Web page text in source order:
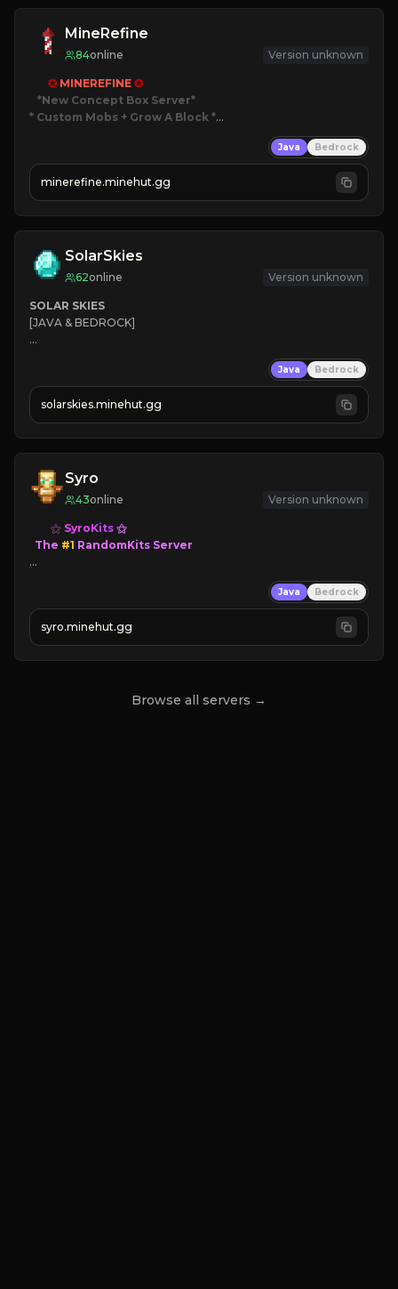
MineRefine
84online Version unknown
✪ MINEREFINE ✪
*New Concept Box Server
* Custom Mobs + Grow A Block *
JOIN NOW
Java Bedrock
minerefine.minehut.gg
SolarSkies
62online Version unknown
SOLAR SKIES
[JAVA & BEDROCK]
✔
❤ Mining & Dungeons!
Java Bedrock
solarskies.minehut.gg
Syro
43online Version unknown
⚝ SyroKits ⚝
  The
#1 RandomKits Server
⤷ Balanced Kits
NEW SEASON!
Java Bedrock
syro.minehut.gg
Browse all servers →